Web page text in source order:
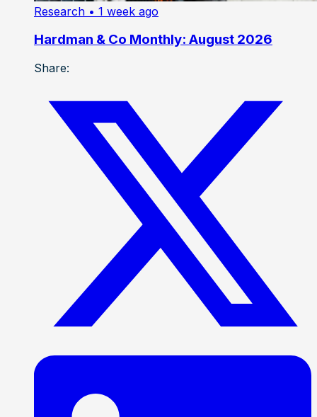
Research • 1 week ago
Hardman & Co Monthly: August 2026
Share: